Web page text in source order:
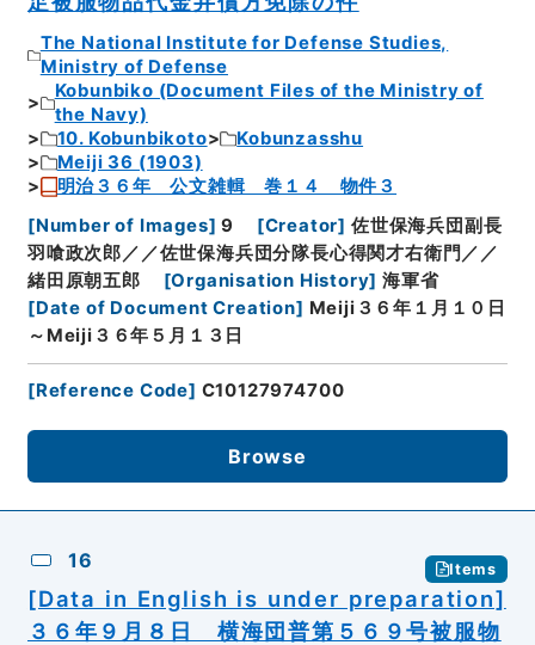
The National Institute for Defense Studies,
Ministry of Defense
Kobunbiko (Document Files of the Ministry of
the Navy)
10. Kobunbikoto
Kobunzasshu
Meiji 36 (1903)
明治３６年 公文雑輯 巻１４ 物件３
[Number of Images] 9 [Creator] 佐世保海兵団副長
羽喰政次郎／／佐世保海兵団分隊長心得関才右衛門／／
緒田原朝五郎
[Organisation History] 海軍省
[Date of Document Creation] Meiji３６年１月１０日
～Meiji３６年５月１３日
[Reference Code] C10127974700
Browse
16 Items
[Data in English is under preparation]
３６年９月８日 横海団普第５６９号被服物